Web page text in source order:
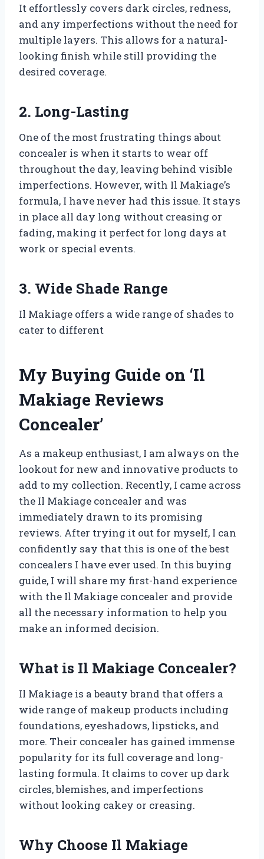
It effortlessly covers dark circles, redness,
and any imperfections without the need for
multiple layers. This allows for a natural-
looking finish while still providing the
desired coverage.
2. Long-Lasting
One of the most frustrating things about
concealer is when it starts to wear off
throughout the day, leaving behind visible
imperfections. However, with Il Makiage’s
formula, I have never had this issue. It stays
in place all day long without creasing or
fading, making it perfect for long days at
work or special events.
3. Wide Shade Range
Il Makiage offers a wide range of shades to
cater to different
My Buying Guide on ‘Il
Makiage Reviews
Concealer’
As a makeup enthusiast, I am always on the
lookout for new and innovative products to
add to my collection. Recently, I came across
the Il Makiage concealer and was
immediately drawn to its promising
reviews. After trying it out for myself, I can
confidently say that this is one of the best
concealers I have ever used. In this buying
guide, I will share my first-hand experience
with the Il Makiage concealer and provide
all the necessary information to help you
make an informed decision.
What is Il Makiage Concealer?
Il Makiage is a beauty brand that offers a
wide range of makeup products including
foundations, eyeshadows, lipsticks, and
more. Their concealer has gained immense
popularity for its full coverage and long-
lasting formula. It claims to cover up dark
circles, blemishes, and imperfections
without looking cakey or creasing.
Why Choose Il Makiage